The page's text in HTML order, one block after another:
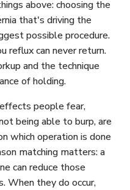
above: choosing the
that's driving the
possible procedure.
reflux can never return.
and the technique
of holding.
people fear,
being able to burp, are
which operation is done
matching matters: a
can reduce those
When they do occur,